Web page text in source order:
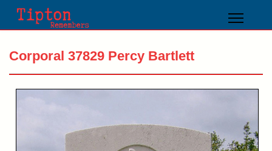
Corporal 37829 Percy Bartlett